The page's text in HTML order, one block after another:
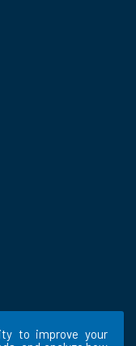
to improve your